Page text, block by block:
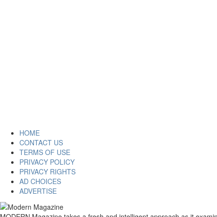
HOME
CONTACT US
TERMS OF USE
PRIVACY POLICY
PRIVACY RIGHTS
AD CHOICES
ADVERTISE